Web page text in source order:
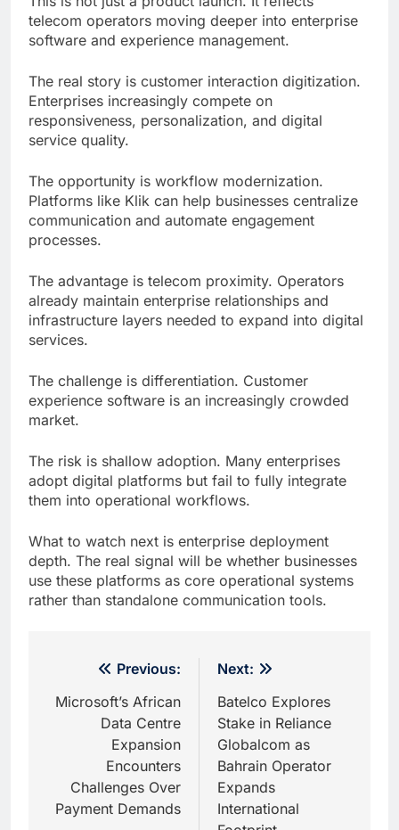
telecom operators moving deeper into enterprise
software and experience management.
The real story is customer interaction digitization.
Enterprises increasingly compete on
responsiveness, personalization, and digital
service quality.
The opportunity is workflow modernization.
Platforms like Klik can help businesses centralize
communication and automate engagement
processes.
The advantage is telecom proximity. Operators
already maintain enterprise relationships and
infrastructure layers needed to expand into digital
services.
The challenge is differentiation. Customer
experience software is an increasingly crowded
market.
The risk is shallow adoption. Many enterprises
adopt digital platforms but fail to fully integrate
them into operational workflows.
What to watch next is enterprise deployment
depth. The real signal will be whether businesses
use these platforms as core operational systems
rather than standalone communication tools.
navigation
Previous:
Microsoft’s African
Data Centre
Expansion
Encounters
Challenges Over
Payment Demands
Next:
Batelco Explores
Stake in Reliance
Globalcom as
Bahrain Operator
Expands
International